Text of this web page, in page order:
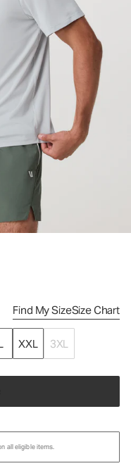
Find My SizeSize Chart
XXL 3XL
all eligible items.